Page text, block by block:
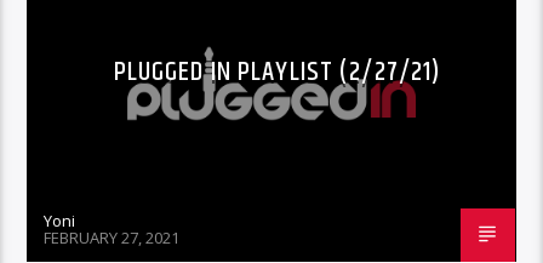
PLUGGED IN PLAYLIST (2/27/21)
Yoni
FEBRUARY 27, 2021